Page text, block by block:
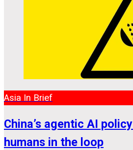
Asia In Brief
China’s agentic AI
humans in the loop